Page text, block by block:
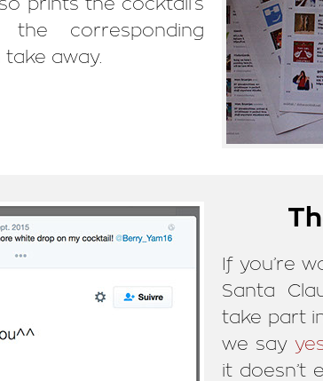
prints the cocktail’s
corresponding
away.
If you’re
Santa
take part
we say
it doesn’t